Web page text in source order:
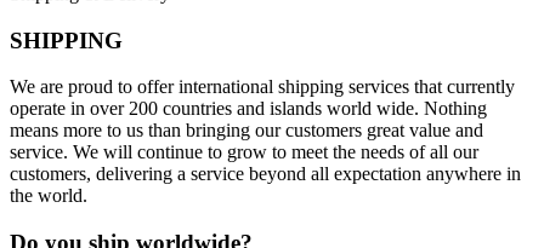
SHIPPING
We are proud to offer international shipping services that currently
operate in over 200 countries and islands world wide. Nothing
means more to us than bringing our customers great value and
service. We will continue to grow to meet the needs of all our
customers, delivering a service beyond all expectation anywhere in
the world.
Do you ship worldwide?